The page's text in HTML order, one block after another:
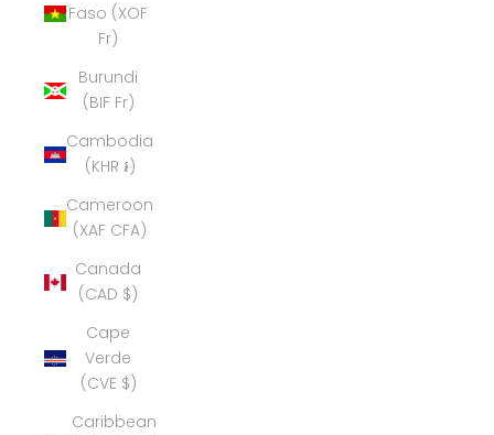
Faso (XOF
Fr)
Burundi
(BIF Fr)
Cambodia
(KHR ៛)
Cameroon
(XAF CFA)
Canada
(CAD $)
Cape
Verde
(CVE $)
Caribbean